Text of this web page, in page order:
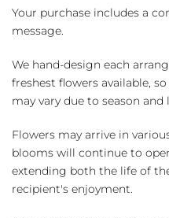
Your purchase includes a
message.
We hand-design each
freshest flowers available,
may vary due to season and
Flowers may arrive in
blooms will continue to
extending both the life of
recipient's enjoyment.